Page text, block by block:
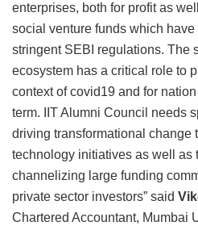
enterprises, both for profit as
social venture funds which
stringent SEBI regulations. The
ecosystem has a critical role to
context of covid19 and for
term. IIT Alumni Council needs
driving transformational change
technology initiatives as well as
channelizing large funding
private sector investors” said
Chartered Accountant, Mumbai